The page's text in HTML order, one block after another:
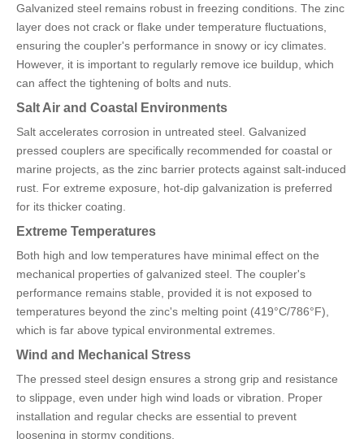
Galvanized steel remains robust in freezing conditions. The zinc
layer does not crack or flake under temperature fluctuations,
ensuring the coupler's performance in snowy or icy climates.
However, it is important to regularly remove ice buildup, which
can affect the tightening of bolts and nuts.
Salt Air and Coastal Environments
Salt accelerates corrosion in untreated steel. Galvanized
pressed couplers are specifically recommended for coastal or
marine projects, as the zinc barrier protects against salt-induced
rust. For extreme exposure, hot-dip galvanization is preferred
for its thicker coating.
Extreme Temperatures
Both high and low temperatures have minimal effect on the
mechanical properties of galvanized steel. The coupler's
performance remains stable, provided it is not exposed to
temperatures beyond the zinc's melting point (419°C/786°F),
which is far above typical environmental extremes.
Wind and Mechanical Stress
The pressed steel design ensures a strong grip and resistance
to slippage, even under high wind loads or vibration. Proper
installation and regular checks are essential to prevent
loosening in stormy conditions.